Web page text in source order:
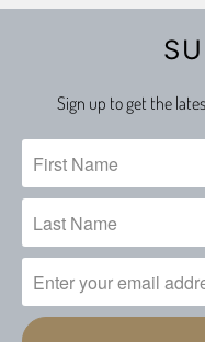
Sign up to get the